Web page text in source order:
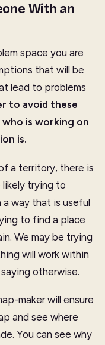
With an
space you are
that will be
lead to problems
to avoid these
is working on
is.
a territory, there is
likely trying to
way that is useful
to find a place
We may be trying
will work within
otherwise.
maker will ensure
and see where
You can see why